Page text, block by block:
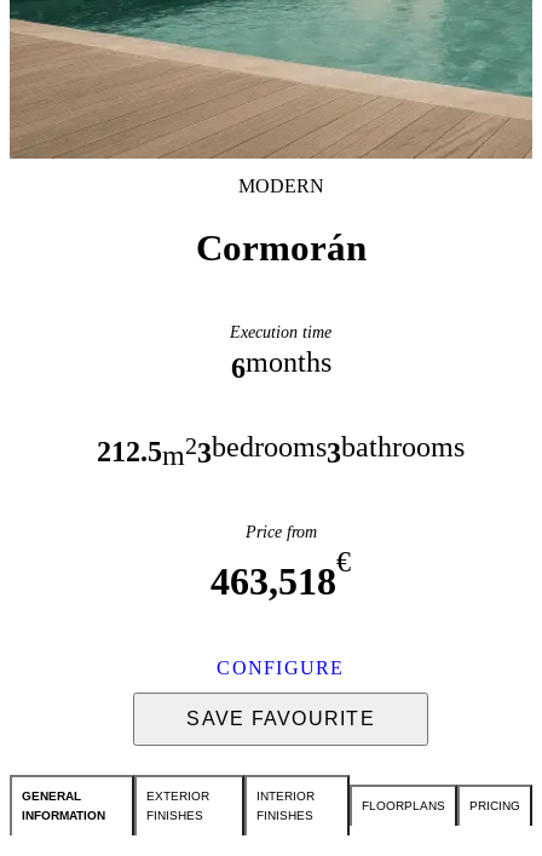
MODERN
Cormorán
Execution time
6months
212.5m23bedrooms3bathrooms
Price from
463,518€
CONFIGURE
SAVE FAVOURITE
GENERAL
INFORMATION
EXTERIOR
FINISHES
INTERIOR
FINISHES
FLOORPLANS PRICING